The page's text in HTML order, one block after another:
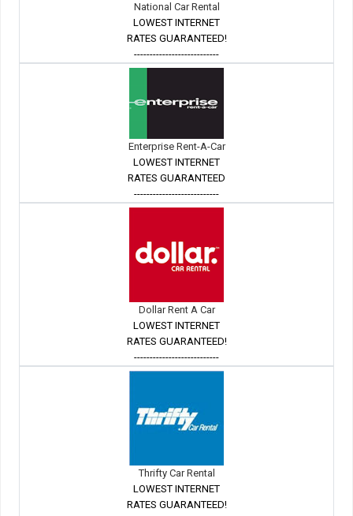
National Car Rental
LOWEST INTERNET
RATES GUARANTEED!
---------------------------
Enterprise Rent-A-Car
LOWEST INTERNET
RATES GUARANTEED
---------------------------
Dollar Rent A Car
LOWEST INTERNET
RATES GUARANTEED!
---------------------------
Thrifty Car Rental
LOWEST INTERNET
RATES GUARANTEED!